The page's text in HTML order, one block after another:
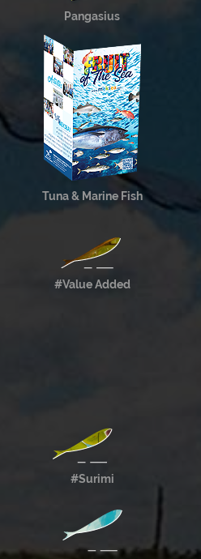
Pangasius
Tuna & Marine Fish
#Value Added
#Surimi